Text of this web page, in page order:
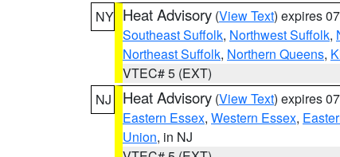
NY Heat Advisory (View Text) expires
Southeast Suffolk, Northwest Suffolk,
Northeast Suffolk, Northern Queens,
VTEC# 5 (EXT)
NJ
Heat Advisory (View Text) expires
Eastern Essex, Western Essex,
Union, in NJ